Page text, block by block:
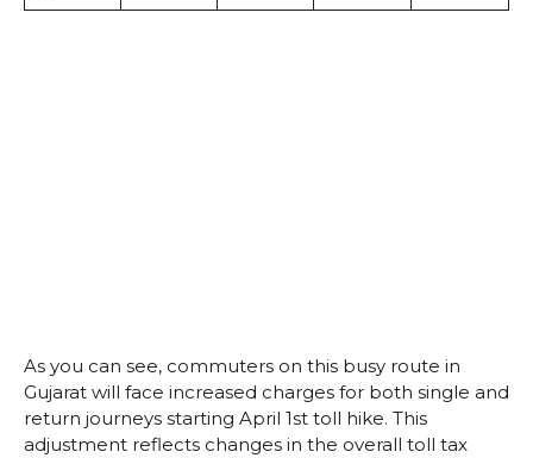
As you can see, commuters on this busy route in
Gujarat will face increased charges for both single and
return journeys starting April 1st toll hike. This
adjustment reflects changes in the overall toll tax